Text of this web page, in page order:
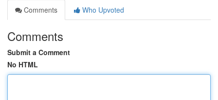
Comments
Who Upvoted
Comments
Submit a Comment
No HTML